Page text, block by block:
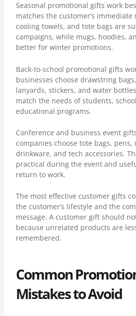
Seasonal promotional gifts work
matches the customer’s
cooling towels, and tote bags are
campaigns, while mugs, hoodies,
better for winter promotions.
Back-to-school promotional gifts
businesses choose drawstring
lanyards, stickers, and water
match the needs of students,
educational programs.
Conference and business event
companies choose tote bags, pens,
drinkware, and tech accessories.
practical during the event and
return to work.
The most effective customer gifts
the customer’s lifestyle and the
message. A customer gift should
because unrelated products are
remembered.
Common
Mistakes to Avoid